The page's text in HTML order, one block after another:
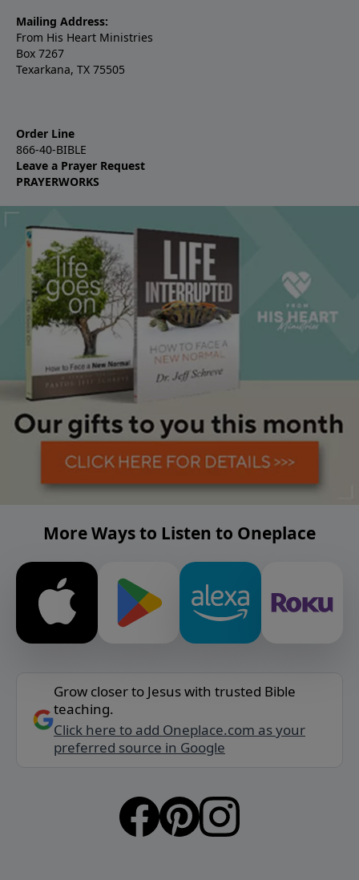
Mailing Address:
From His Heart Ministries
Box 7267
Texarkana, TX 75505
Order Line
866-40-BIBLE
Leave a Prayer Request
PRAYERWORKS
More Ways to Listen to Oneplace
Grow closer to Jesus with trusted Bible
teaching.
Click here to add Oneplace.com as your
preferred source in Google